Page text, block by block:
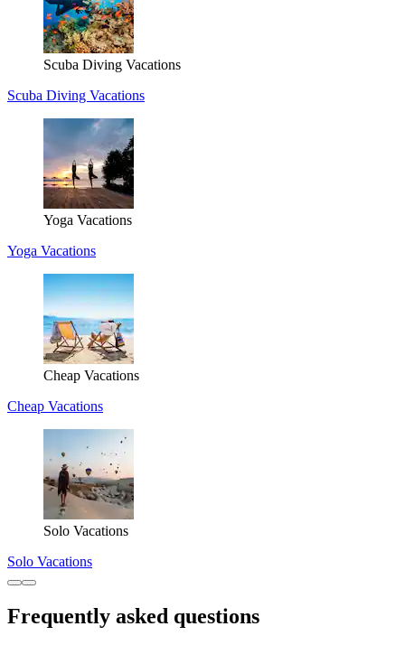
Scuba Diving Vacations
Scuba Diving Vacations
Yoga Vacations
Yoga Vacations
Cheap Vacations
Cheap Vacations
Solo Vacations
Solo Vacations
Frequently asked questions